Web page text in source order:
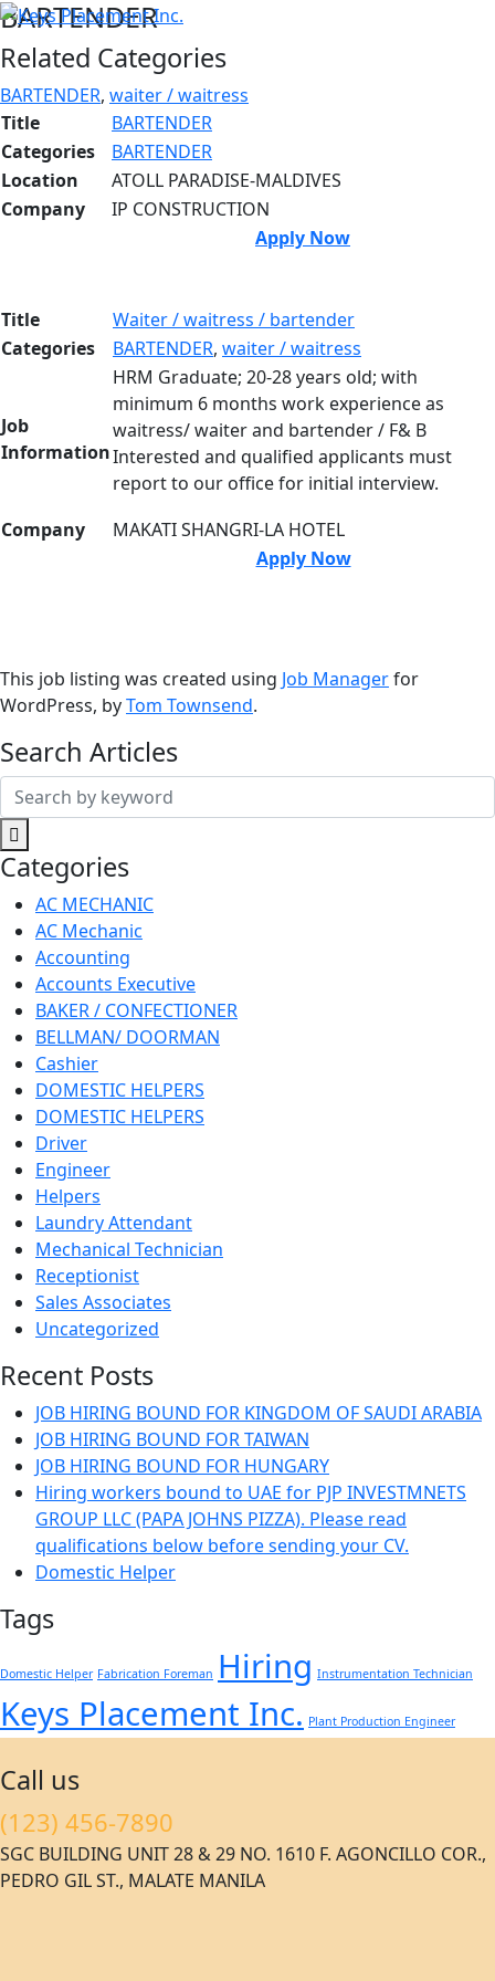
BARTENDER
Related Categories
BARTENDER, waiter / waitress
Title
BARTENDER
Categories
BARTENDER
Location
ATOLL PARADISE-MALDIVES
Company
IP CONSTRUCTION
Apply Now
Title
Waiter / waitress / bartender
Categories
BARTENDER, waiter / waitress
Job
Information
HRM Graduate; 20-28 years old; with
minimum 6 months work experience as
waitress/ waiter and bartender / F& B
Interested and qualified applicants must
report to our office for initial interview.
Company
MAKATI SHANGRI-LA HOTEL
Apply Now
This job listing was created using Job Managerfor
WordPress, byTom Townsend.
Search Articles
Search
for:
Categories
AC MECHANIC
AC Mechanic
Accounting
Accounts Executive
BAKER / CONFECTIONER
BELLMAN/ DOORMAN
Cashier
DOMESTIC HELPERS
DOMESTIC HELPERS
Driver
Engineer
Helpers
Laundry Attendant
Mechanical Technician
Receptionist
Sales Associates
Uncategorized
Recent Posts
JOB HIRING BOUND FOR KINGDOM OF SAUDI ARABIA
JOB HIRING BOUND FOR TAIWAN
JOB HIRING BOUND FOR HUNGARY
Hiring workers bound to UAE for PJP INVESTMNETS
GROUP LLC (PAPA JOHNS PIZZA). Please read
qualifications below before sending your CV.
Domestic Helper
Tags
Domestic Helper Fabrication Foreman Hiring Instrumentation Technician
Keys Placement Inc. Plant Production Engineer
Call us
(123) 456-7890
SGC BUILDING UNIT 28 & 29 NO. 1610 F. AGONCILLO COR.,
PEDRO GIL ST., MALATE MANILA